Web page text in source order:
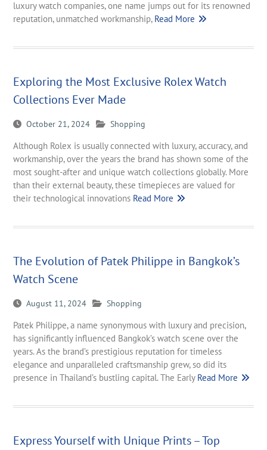
luxury watch companies, one name jumps out for its renowned
reputation, unmatched workmanship, Read More
Exploring the Most Exclusive Rolex Watch
Collections Ever Made
October 21, 2024 Shopping
Although Rolex is usually connected with luxury, accuracy, and
workmanship, over the years the brand has shown some of the
most sought-after and unique watch collections globally. More
than their external beauty, these timepieces are valued for
their technological innovations Read More
The Evolution of Patek Philippe in Bangkok’s
Watch Scene
August 11, 2024 Shopping
Patek Philippe, a name synonymous with luxury and precision,
has significantly influenced Bangkok’s watch scene over the
years. As the brand’s prestigious reputation for timeless
elegance and unparalleled craftsmanship grew, so did its
presence in Thailand’s bustling capital. The Early Read More
Express Yourself with Unique Prints – Top